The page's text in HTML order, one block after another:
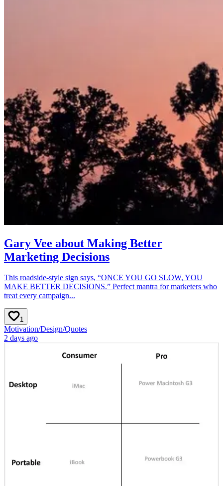
Gary Vee about Making Better
Marketing Decisions
This roadside-style sign says, “ONCE YOU GO SLOW, YOU
MAKE BETTER DECISIONS.” Perfect mantra for marketers who
treat every campaign...
1
Motivation/Design/Quotes
2 days ago